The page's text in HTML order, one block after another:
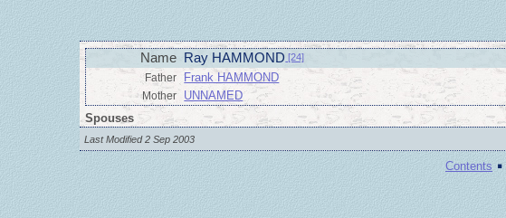
Name Ray HAMMOND [24]
Father Frank HAMMOND
Mother
UNNAMED
Spouses
Last Modified 2 Sep 2003
Contents ·